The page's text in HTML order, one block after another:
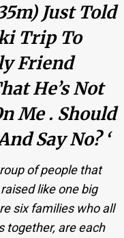
Just Told
Trip To
Friend
He’s Not
Me . Should
Say No? ‘
of people that
like one big
six families who all
together, are each